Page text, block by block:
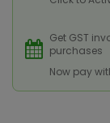
Get GST
purchases
Now pay